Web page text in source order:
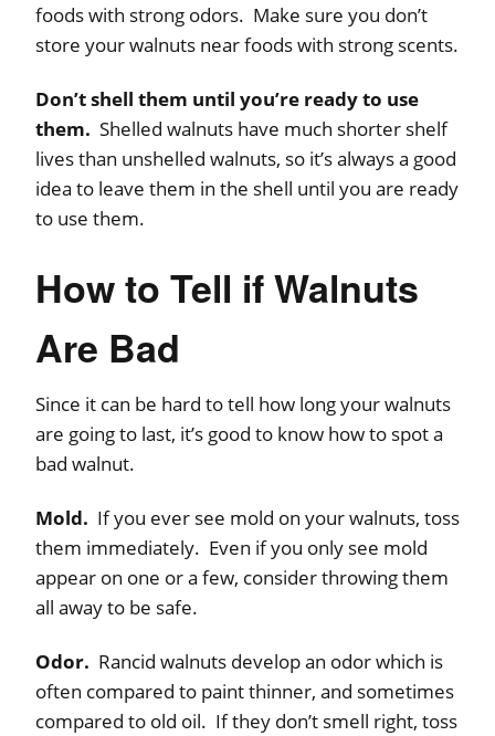
foods with strong odors. Make sure you don’t
store your walnuts near foods with strong scents.
Don’t shell them until you’re ready to use
them. Shelled walnuts have much shorter shelf
lives than unshelled walnuts, so it’s always a good
idea to leave them in the shell until you are ready
to use them.
How to Tell if Walnuts
Are Bad
Since it can be hard to tell how long your walnuts
are going to last, it’s good to know how to spot a
bad walnut.
Mold. If you ever see mold on your walnuts, toss
them immediately. Even if you only see mold
appear on one or a few, consider throwing them
all away to be safe.
Odor. Rancid walnuts develop an odor which is
often compared to paint thinner, and sometimes
compared to old oil. If they don’t smell right, toss